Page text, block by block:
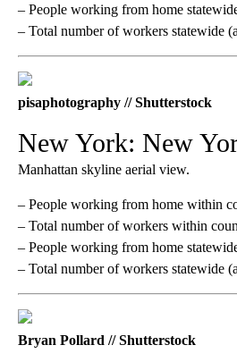
– People working from home
– Total number of workers statewide
pisaphotography // Shutterstock
New York: New
Manhattan skyline aerial view.
– People working from home within
– Total number of workers within
– People working from home
– Total number of workers statewide
Bryan Pollard // Shutterstock